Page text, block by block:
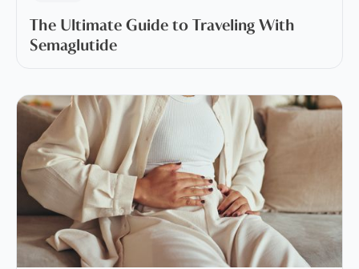
The Ultimate Guide to Traveling With
Semaglutide